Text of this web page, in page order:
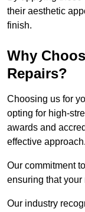
their aesthetic
finish.
Why
Repairs?
Choosing us for
opting for high-
awards and
effective approach.
Our commitment
ensuring that your
Our industry